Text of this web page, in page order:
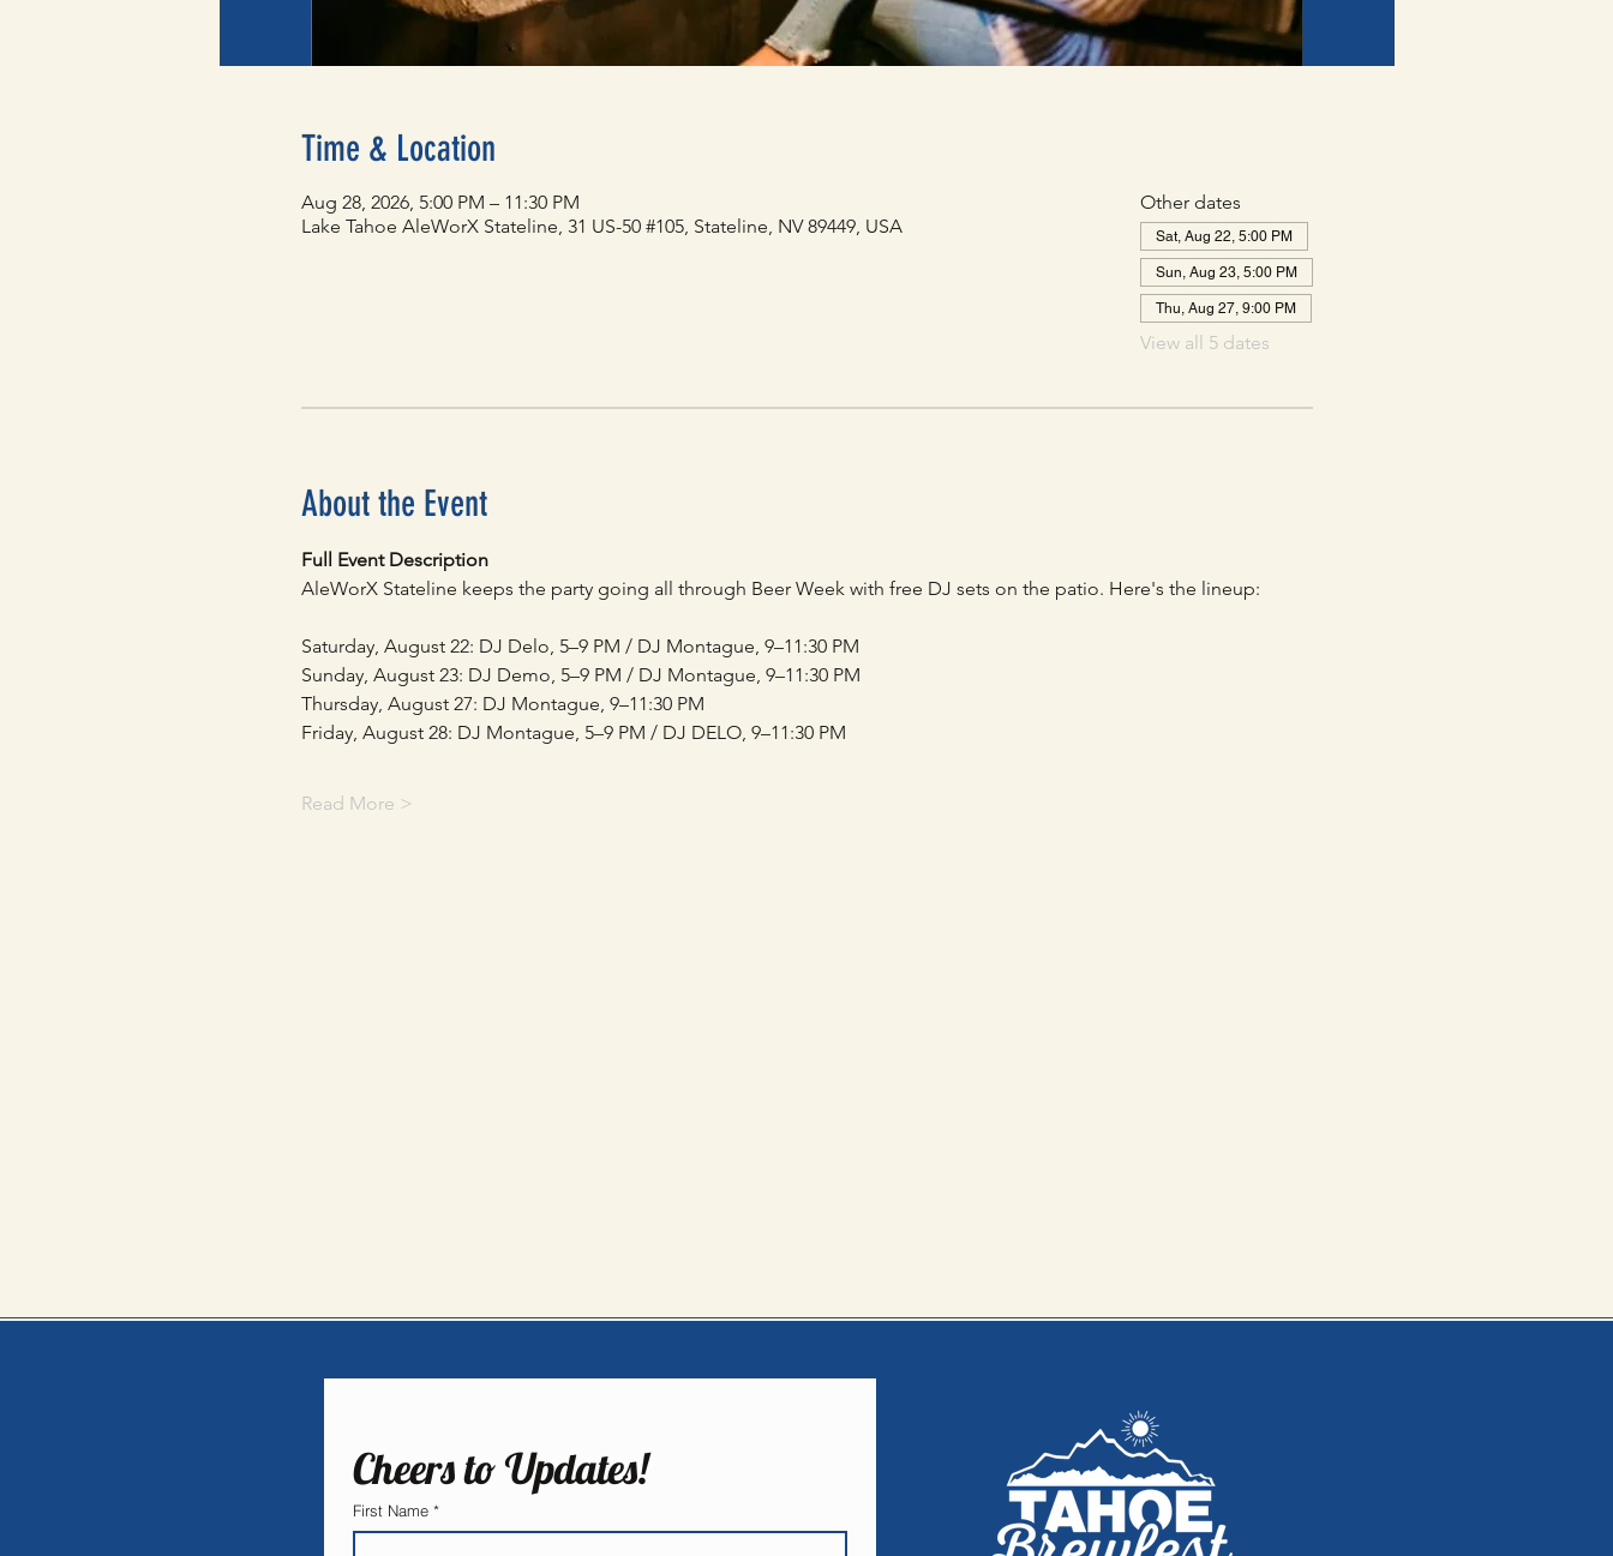
Time & Location
Aug 28, 2026, 5:00 PM – 11:30 PM
Lake Tahoe AleWorX Stateline, 31 US-50 #105, Stateline, NV 89449, USA
Other dates
Sat, Aug 22, 5:00 PM
Sun, Aug 23, 5:00 PM
Thu, Aug 27, 9:00 PM
View all 5 dates
About the Event
Full Event Description
AleWorX Stateline keeps the party going all through Beer Week with free DJ sets on the patio. Here's the lineup:
Saturday, August 22: DJ Delo, 5–9 PM / DJ Montague, 9–11:30 PM
Sunday, August 23: DJ Demo, 5–9 PM / DJ Montague, 9–11:30 PM
Thursday, August 27: DJ Montague, 9–11:30 PM
Friday, August 28: DJ Montague, 5–9 PM / DJ DELO, 9–11:30 PM
Read More >
Cheers to Updates!
First Name *